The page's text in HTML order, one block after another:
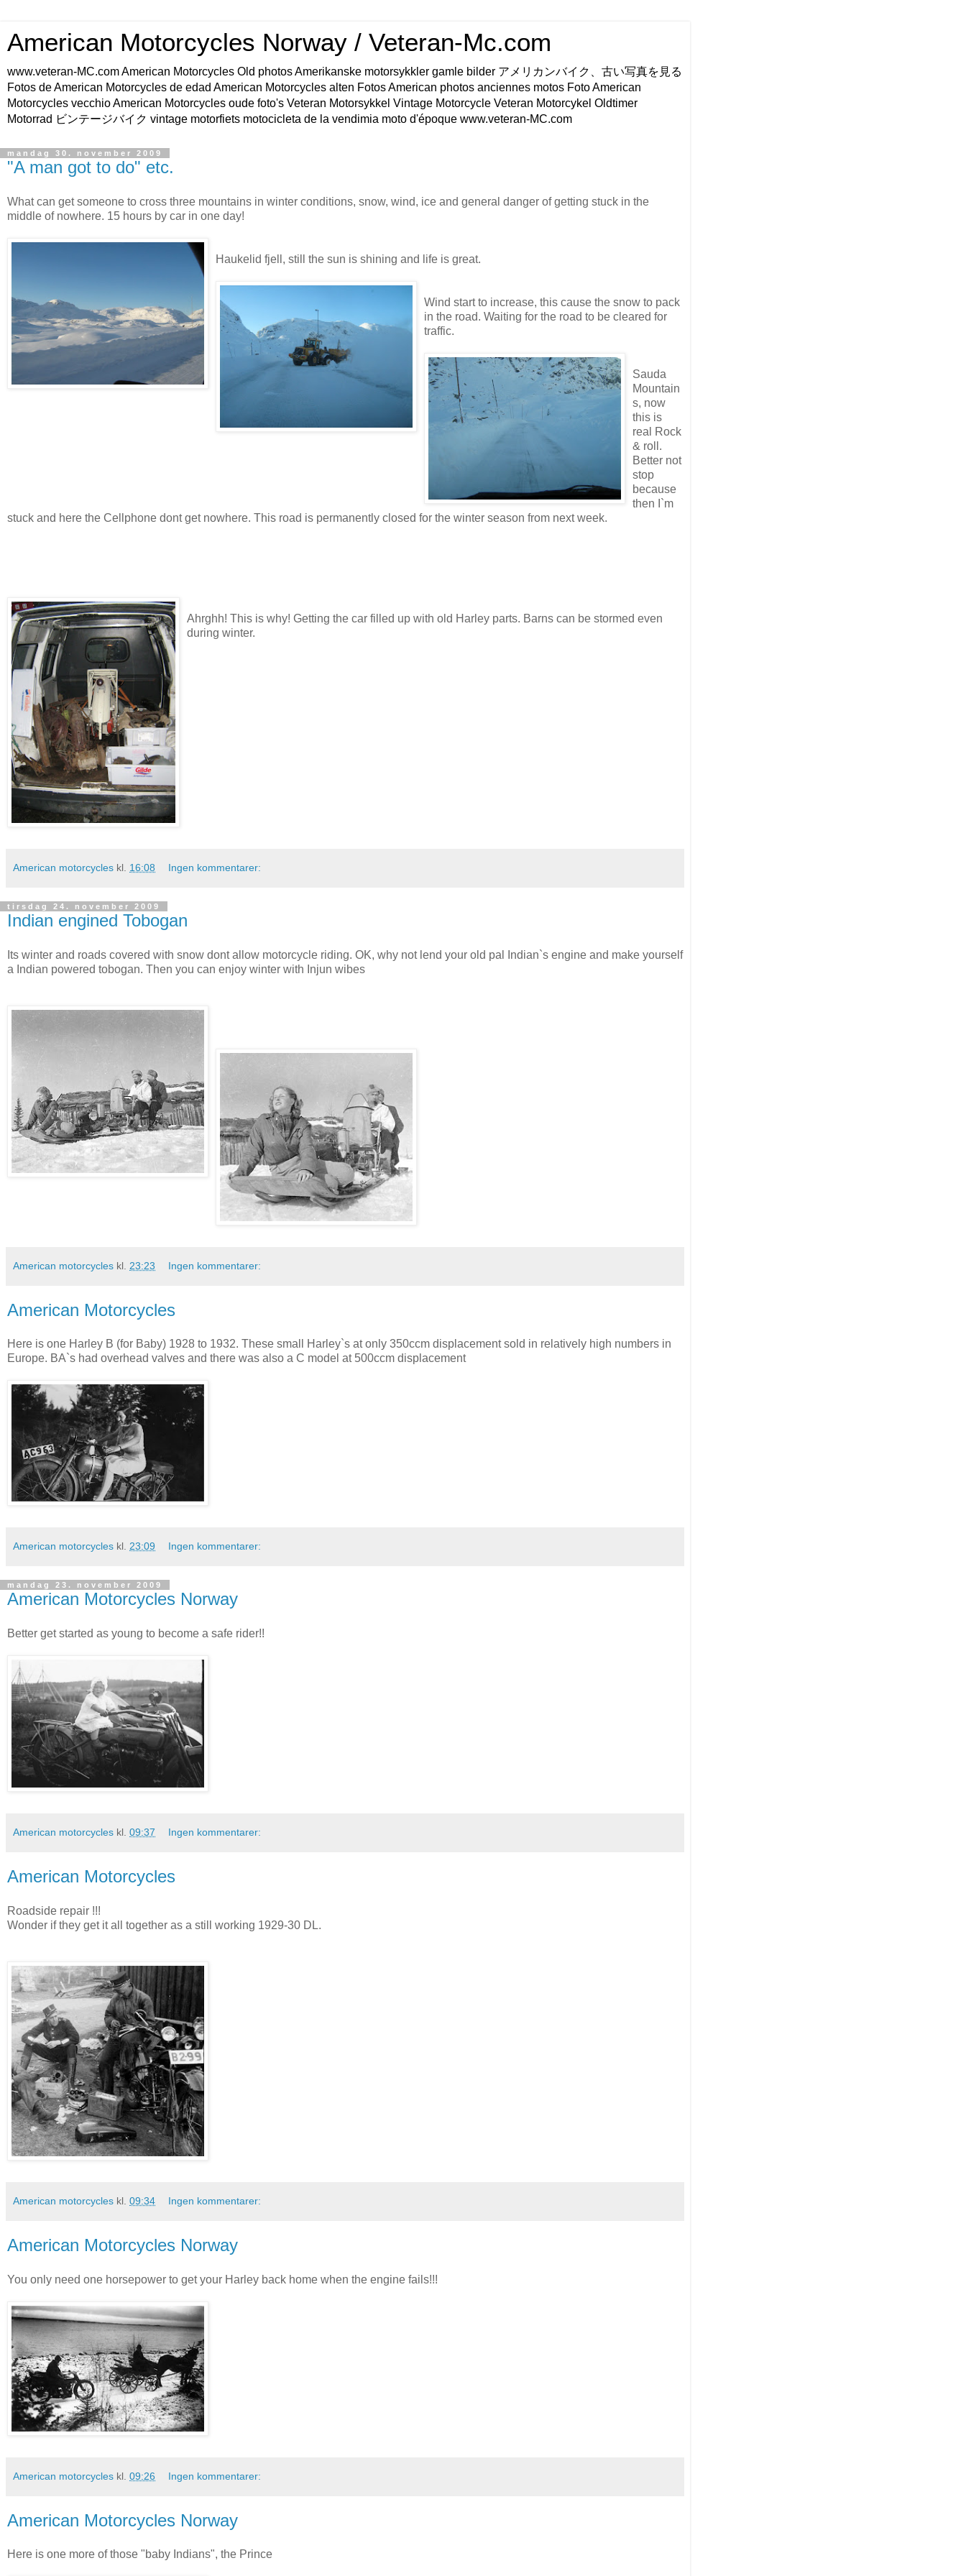
American Motorcycles Norway / Veteran-Mc.com
www.veteran-MC.com American Motorcycles Old photos Amerikanske motorsykkler gamle bilder アメリカンバイク、古い写真を見る
Fotos de American Motorcycles de edad American Motorcycles alten Fotos American photos anciennes motos Foto American
Motorcycles vecchio American Motorcycles oude foto's Veteran Motorsykkel Vintage Motorcycle Veteran Motorcykel Oldtimer
Motorrad ビンテージバイク vintage motorfiets motocicleta de la vendimia moto d'époque www.veteran-MC.com
mandag 30. november 2009
"A man got to do" etc.
What can get someone to cross three mountains in winter conditions, snow, wind, ice and general danger of getting stuck in the
middle of nowhere. 15 hours by car in one day!
Haukelid fjell, still the sun is shining and life is great.
Wind start to increase, this cause the snow to pack
in the road. Waiting for the road to be cleared for
traffic.
Sauda
Mountain
s, now
this is
real Rock
& roll.
Better not
stop
because
then I`m
stuck and here the Cellphone dont get nowhere. This road is permanently closed for the winter season from next week.
Ahrghh! This is why! Getting the car filled up with old Harley parts. Barns can be stormed even
during winter.
American motorcycles kl. 16:08 Ingen kommentarer:
tirsdag 24. november 2009
Indian engined Tobogan
Its winter and roads covered with snow dont allow motorcycle riding. OK, why not lend your old pal Indian`s engine and make yourself
a Indian powered tobogan. Then you can enjoy winter with Injun wibes
American motorcycles kl. 23:23 Ingen kommentarer:
American Motorcycles
Here is one Harley B (for Baby) 1928 to 1932. These small Harley`s at only 350ccm displacement sold in relatively high numbers in
Europe. BA`s had overhead valves and there was also a C model at 500ccm displacement
American motorcycles kl. 23:09 Ingen kommentarer:
mandag 23. november 2009
American Motorcycles Norway
Better get started as young to become a safe rider!!
American motorcycles kl. 09:37 Ingen kommentarer:
American Motorcycles
Roadside repair !!!
Wonder if they get it all together as a still working 1929-30 DL.
American motorcycles kl. 09:34 Ingen kommentarer:
American Motorcycles Norway
You only need one horsepower to get your Harley back home when the engine fails!!!
American motorcycles kl. 09:26 Ingen kommentarer:
American Motorcycles Norway
Here is one more of those "baby Indians", the Prince